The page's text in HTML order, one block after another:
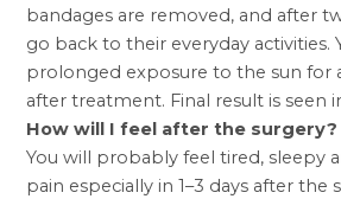
bandages are removed, and after
go back to their everyday activities.
prolonged exposure to the sun for
after treatment. Final result is seen
How will I feel after the surgery?
You will probably feel tired, sleepy
pain especially in 1–3 days after the